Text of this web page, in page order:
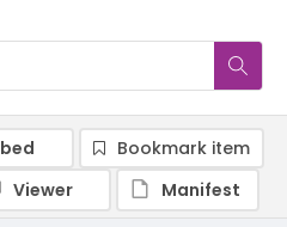
Bookmark item
Viewer
Manifest